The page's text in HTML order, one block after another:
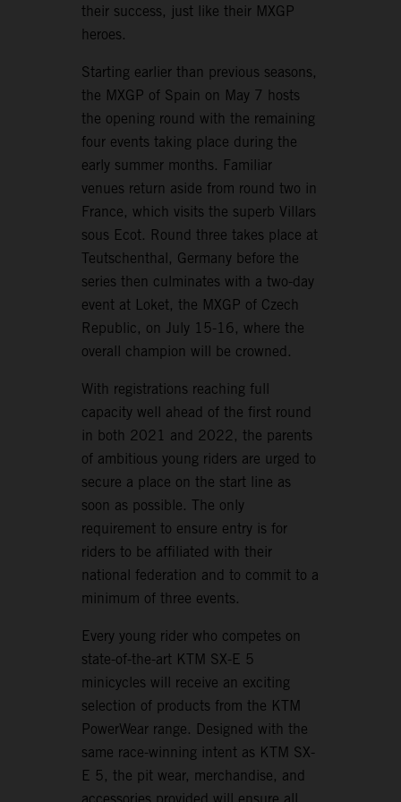
their success, just like their MXGP
heroes.
Starting earlier than previous seasons,
the MXGP of Spain on May 7 hosts
the opening round with the remaining
four events taking place during the
early summer months. Familiar
venues return aside from round two in
France, which visits the superb Villars
sous Ecot. Round three takes place at
Teutschenthal, Germany before the
series then culminates with a two-day
event at Loket, the MXGP of Czech
Republic, on July 15-16, where the
overall champion will be crowned.
With registrations reaching full
capacity well ahead of the first round
in both 2021 and 2022, the parents
of ambitious young riders are urged to
secure a place on the start line as
soon as possible. The only
requirement to ensure entry is for
riders to be affiliated with their
national federation and to commit to a
minimum of three events.
Every young rider who competes on
state-of-the-art KTM SX-E 5
minicycles will receive an exciting
selection of products from the KTM
PowerWear range. Designed with the
same race-winning intent as KTM SX-
E 5, the pit wear, merchandise, and